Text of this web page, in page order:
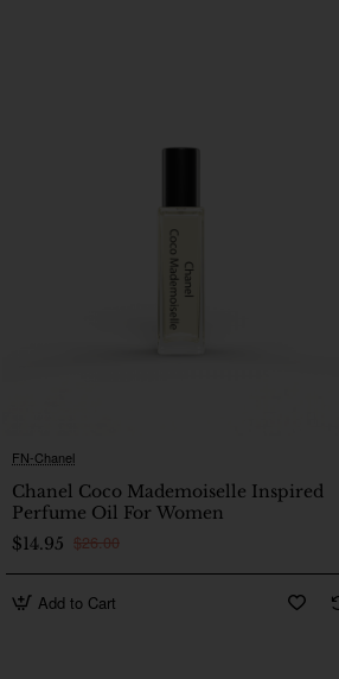
FN-Chanel
Chanel Coco Mademoiselle Inspired
Perfume Oil For Women
$14.95 $26.00
Add to Cart